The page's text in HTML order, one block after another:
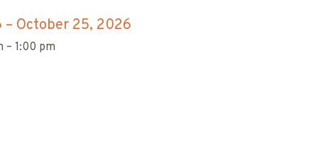
– October 25, 2026
– 1:00 pm